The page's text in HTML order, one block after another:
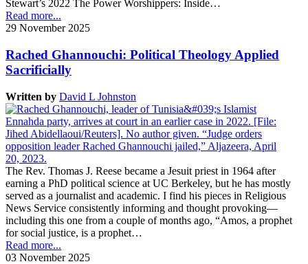
Stewart’s 2022 The Power Worshippers: Inside…
Read more...
29 November 2025
Rached Ghannouchi: Political Theology Applied
Sacrificially
Written by David L Johnston
The Rev. Thomas J. Reese became a Jesuit priest in 1964 after
earning a PhD political science at UC Berkeley, but he has mostly
served as a journalist and academic. I find his pieces in Religious
News Service consistently informing and thought provoking—
including this one from a couple of months ago, “Amos, a prophet
for social justice, is a prophet…
Read more...
03 November 2025